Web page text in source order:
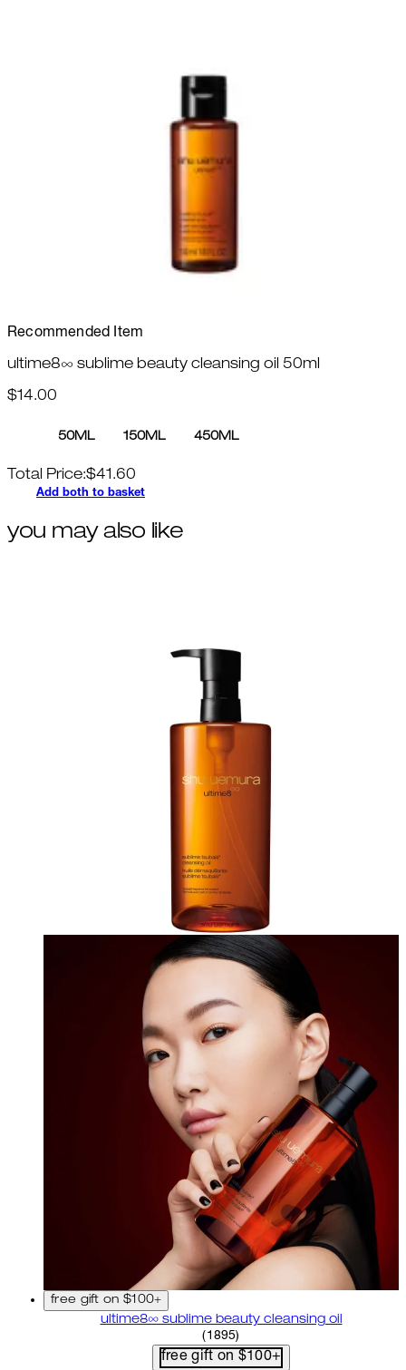
Recommended Item
ultime8∞ sublime beauty cleansing oil 50ml
$14.00
50ML 150ML 450ML
Total Price:$41.60
Add both to basket
you may also like
free gift on $100+
ultime8∞ sublime beauty cleansing oil
4.58 star rating based on
( 1895)
free gift on $100+